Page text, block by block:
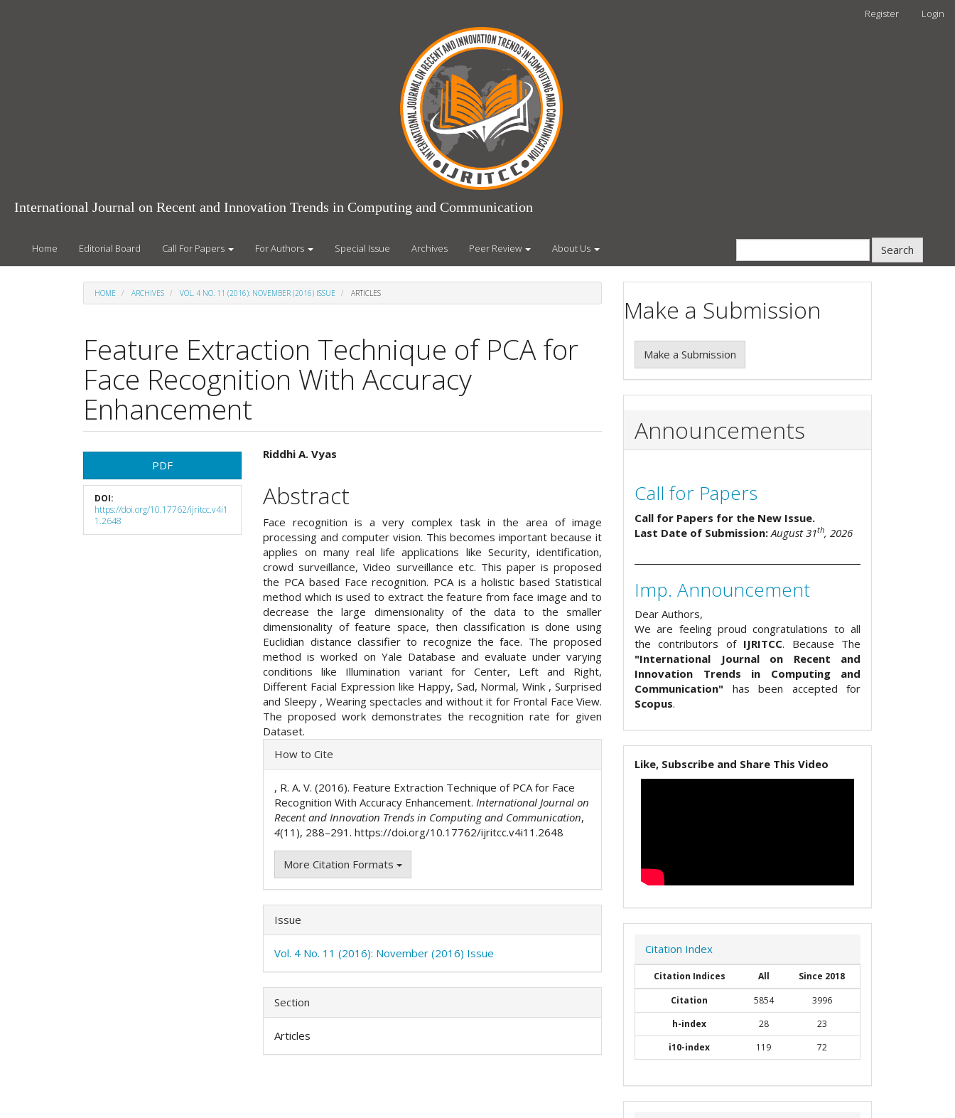
Register Login
International Journal on Recent and Innovation Trends in Computing and Communication
Home Editorial Board Call For Papers For Authors Special Issue Archives Peer Review About Us Search
HOME ARCHIVES VOL. 4 NO. 11 (2016): NOVEMBER (2016) ISSUE ARTICLES
Feature Extraction Technique of PCA for
Face Recognition With Accuracy
Enhancement
Article
Sidebar
PDF
DOI:
https://doi.org/10.17762/ijritcc.v4i1
1.2648
Main
Article
Content
Riddhi A. Vyas
Abstract
Face recognition is a very complex task in the area of image
processing and computer vision. This becomes important because it
applies on many real life applications like Security, identification,
crowd surveillance, Video surveillance etc. This paper is proposed
the PCA based Face recognition. PCA is a holistic based Statistical
method which is used to extract the feature from face image and to
decrease the large dimensionality of the data to the smaller
dimensionality of feature space, then classification is done using
Euclidian distance classifier to recognize the face. The proposed
method is worked on Yale Database and evaluate under varying
conditions like Illumination variant for Center, Left and Right,
Different Facial Expression like Happy, Sad, Normal, Wink , Surprised
and Sleepy , Wearing spectacles and without it for Frontal Face View.
The proposed work demonstrates the recognition rate for given
Dataset.
Article
Details
How to Cite
, R. A. V. (2016). Feature Extraction Technique of PCA for Face
Recognition With Accuracy Enhancement.International Journal on
Recent and Innovation Trends in Computing and Communication,
4(11), 288–291. https://doi.org/10.17762/ijritcc.v4i11.2648
More Citation Formats
Issue
Vol. 4 No. 11 (2016): November (2016) Issue
Section
Articles
Make a Submission
Make a Submission
Announcements
Call for Papers
Call for Papers for the New Issue.
Last Date of Submission: August 31th, 2026
Imp. Announcement
Dear Authors,
We are feeling proud congratulations to all
the contributors of IJRITCC. Because The
"International Journal on Recent and
Innovation Trends in Computing and
Communication" has been accepted for
Scopus.
Like, Subscribe and Share This Video
Citation Index
Citation Indices All
Since 2018
Citation
5854
3996
h-index
28
23
i10-index
119 72